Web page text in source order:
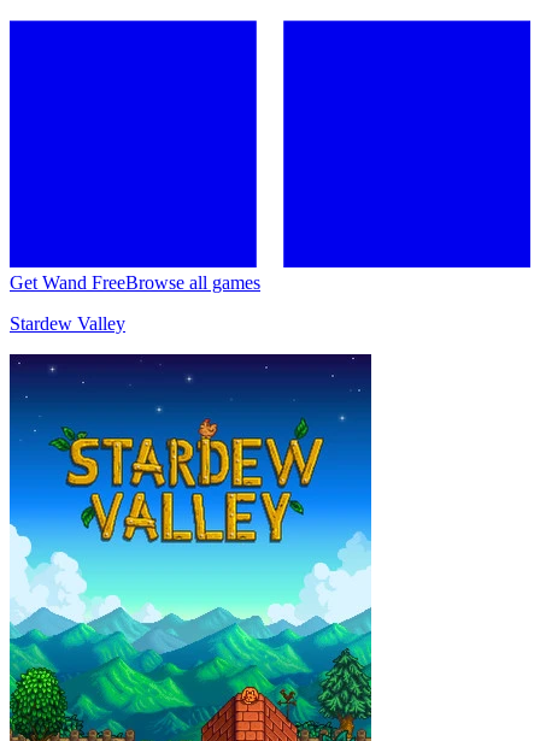
Get Wand FreeBrowse all games
Stardew Valley